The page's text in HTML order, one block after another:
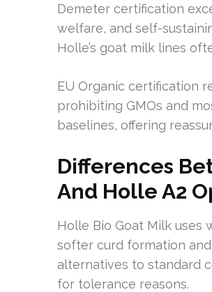
Demeter certification
welfare, and self-
Holle’s goat milk lines
EU Organic certification
prohibiting GMOs and
baselines, offering
Differences
And Holle A2
Holle Bio Goat Milk
softer curd formation
alternatives to standard
for tolerance reasons.